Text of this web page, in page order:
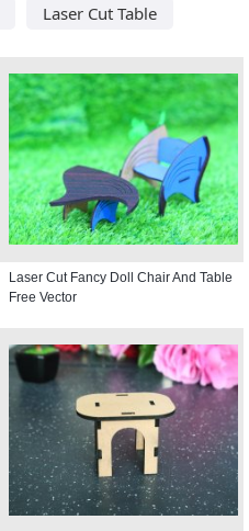
Laser Cut Table
Laser Cut Fancy Doll Chair And Table
Free Vector